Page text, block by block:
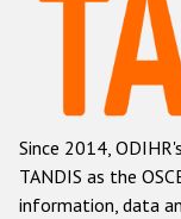
Данные о
Since 2014,
TANDIS as the
information, data